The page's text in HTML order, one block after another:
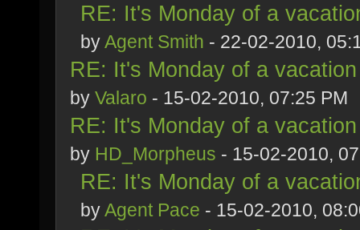
RE: It's Monday of a
byAgent Smith - 22-02-2010,
RE: It's Monday of a
by Valaro - 15-02-2010, 07:25 PM
RE: It's Monday of a
by HD_Morpheus - 15-02-2010,
RE: It's Monday of a
byAgent Pace - 15-02-2010,